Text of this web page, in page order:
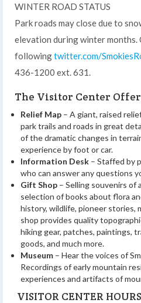
WINTER ROAD STATUS
Park roads may close due to
elevation during winter months.
followingtwitter.com/
436-1200 ext. 631.
The Visitor Center
Relief Map – A giant, raised
park trails and roads in great
of the dramatic changes in
experience by foot or car.
Information Desk – Staffed by
who can answer any questions
Gift Shop – Selling souvenirs of
selection of books about flora
history, wildlife, pioneer stories,
shop provides quality
hiking gear, patches, paintings,
goods, and much more.
Museum – Hear the voices of
Recordings of early mountain
experiences and artifacts of
VISITOR CENTER HOURS